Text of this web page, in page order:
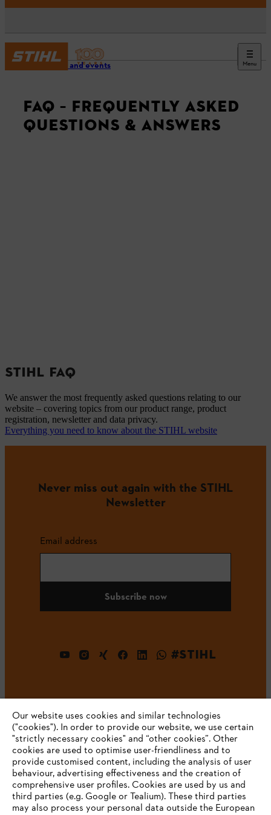
Menu
Service and events
FAQ – FREQUENTLY ASKED
QUESTIONS & ANSWERS
STIHL FAQ
We answer the most frequently asked questions relating to our
website – covering topics from our product range, product
registration, newsletter and data privacy.
Everything you need to know about the STIHL website
Never miss out again with the STIHL
Newsletter
Email address
Subscribe now
#STIHL
Company
STIHL FAQ
Our website uses cookies and similar technologies
("cookies"). In order to provide our website, we use certain
"strictly necessary cookies" and “other cookies”. Other
cookies are used to optimise user-friendliness and to
provide customised content, including the analysis of user
behaviour, advertising effectiveness and the creation of
comprehensive user profiles. Cookies are used by us and
third parties (e.g. Google or Tealium). These third parties
may also process your personal data outside the European